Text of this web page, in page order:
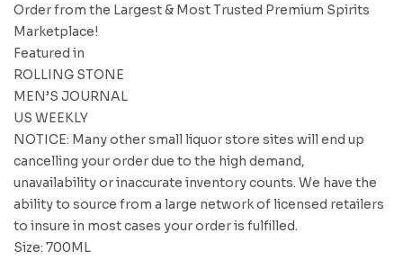
Order from the Largest & Most Trusted Premium Spirits
Marketplace!
Featured in
ROLLING STONE
MEN’S JOURNAL
US WEEKLY
NOTICE: Many other small liquor store sites will end up
cancelling your order due to the high demand,
unavailability or inaccurate inventory counts. We have the
ability to source from a large network of licensed retailers
to insure in most cases your order is fulfilled.
Size: 700ML